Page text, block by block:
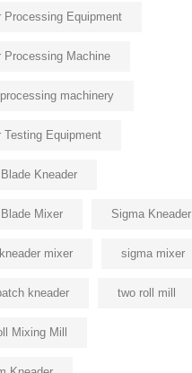
Processing Equipment
Processing Machine
machinery
Testing Equipment
Kneader
Mixer Sigma Kneader
mixer sigma mixer
kneader two roll mill
Mixing Mill